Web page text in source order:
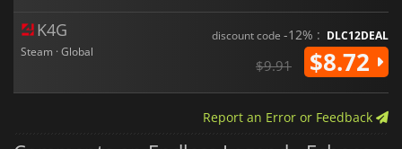
K4G
Steam · Global
discount code -12% : DLC12DEAL
$9.91 $8.72
Report an Error or Feedback